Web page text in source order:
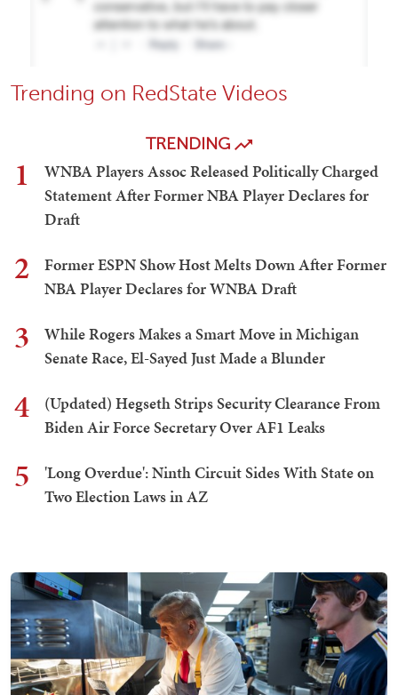
Trending on RedState Videos
TRENDING
1
WNBA Players Assoc Released Politically Charged
Statement After Former NBA Player Declares for
Draft
2
Former ESPN Show Host Melts Down After Former
NBA Player Declares for WNBA Draft
3
While Rogers Makes a Smart Move in Michigan
Senate Race, El-Sayed Just Made a Blunder
4
(Updated) Hegseth Strips Security Clearance From
Biden Air Force Secretary Over AF1 Leaks
5
'Long Overdue': Ninth Circuit Sides With State on
Two Election Laws in AZ